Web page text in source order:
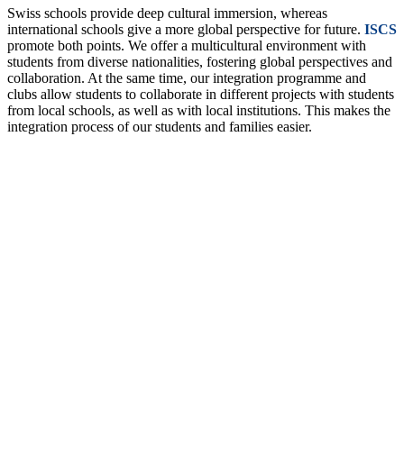
Swiss schools provide deep cultural immersion, whereas
international schools give a more global perspective for future. ISCS
promote both points. We offer a multicultural environment with
students from diverse nationalities, fostering global perspectives and
collaboration. At the same time, our integration programme and
clubs allow students to collaborate in different projects with students
from local schools, as well as with local institutions. This makes the
integration process of our students and families easier.